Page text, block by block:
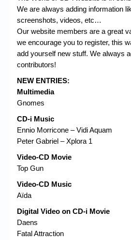
We are always adding information
screenshots, videos, etc…
Our website members are a great
we encourage you to register, this
add yourself new stuff. We always
contributors!
NEW ENTRIES:
Multimedia
Gnomes
CD-i Music
Ennio Morricone – Vidi Aquam
Peter Gabriel – Xplora 1
Video-CD Movie
Top Gun
Video-CD Music
Aïda
Digital Video on CD-i Movie
Daens
Fatal Attraction